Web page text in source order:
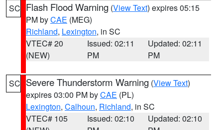
SC Flash Flood Warning (View Text) expires 05:15
PM byCAE (MEG)
Richland, Lexington, in SC
VTEC# 20
(NEW)
Issued: 02:11
PM
Updated: 02:11
PM
SC Severe Thunderstorm Warning (View Text)
expires 03:00 PM byCAE (PL)
Lexington, Calhoun, Richland, in SC
VTEC# 105
Issued: 02:10
Updated: 02:10